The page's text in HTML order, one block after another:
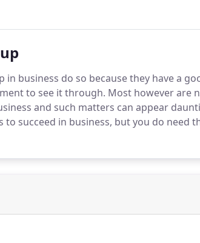
England and Wales to carry on audit
in business do so because they have a
to see it through. Most however are
and such matters can appear
to succeed in business, but you do need
or would like to speak to us